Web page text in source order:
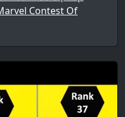
Contest Of